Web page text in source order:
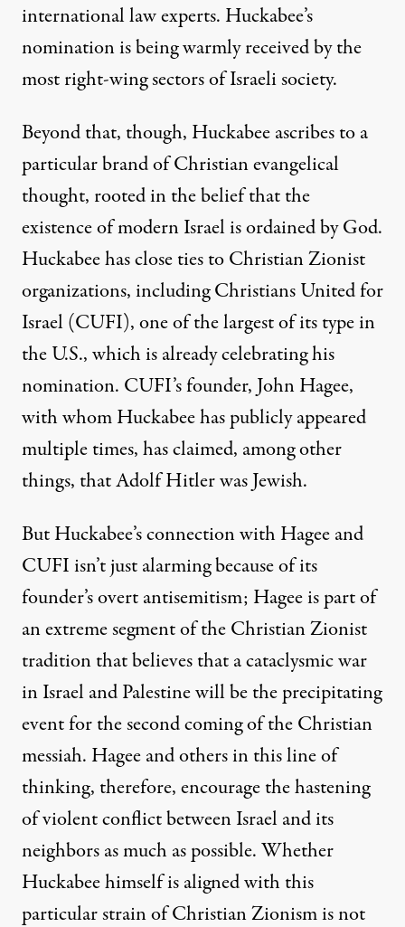
international law experts. Huckabee’s
nomination is beingwarmly receivedby the
most right-wing sectors of Israeli society.
Beyond that, though, Huckabee ascribes to a
particular brand of Christian evangelical
thought, rooted in the belief that the
existence of modern Israel is ordained by God.
Huckabee has close ties to Christian Zionist
organizations, including Christians United for
Israel (CUFI), one of the largest of its type in
the U.S., which isalready celebratinghis
nomination. CUFI’s founder, John Hagee,
with whom Huckabee haspubliclyappeared
multipletimes, hasclaimed, among other
things, that Adolf Hitler was Jewish.
But Huckabee’s connection with Hagee and
CUFI isn’t just alarming because of its
founder’s overt antisemitism; Hagee is part of
an extreme segment of the Christian Zionist
tradition thatbelieves that a cataclysmic war
in IsraelandPalestinewill be the precipitating
event for the second coming of the Christian
messiah. Hagee and others in this line of
thinking, therefore, encourage the hastening
of violent conflict between Israel and its
neighbors as much as possible. Whether
Huckabee himself is aligned with this
particular strain of Christian Zionism is not